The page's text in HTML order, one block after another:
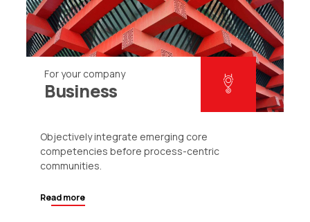
For your company
Business
Objectively integrate emerging core
competencies before process-centric
communities.
Read more